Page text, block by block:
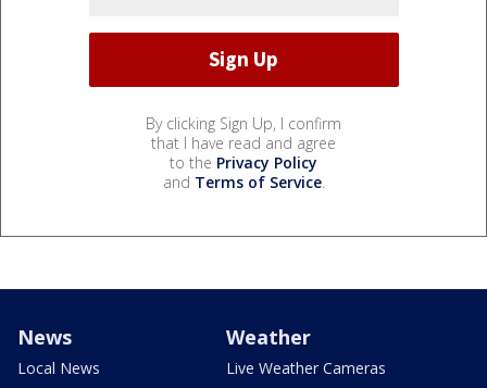
By clicking Sign Up, I confirm
that I have read and agree
to the Privacy Policy
and Terms of Service.
News
Local News
Weather
Live Weather Cameras